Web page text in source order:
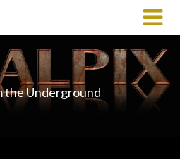
the Underground